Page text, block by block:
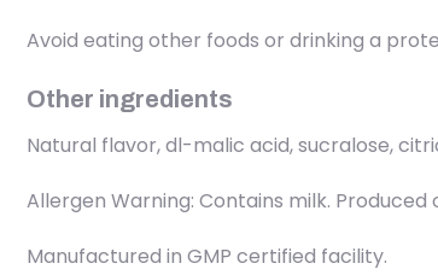
Avoid eating other foods or drinking a
Other ingredients
Natural flavor, dl-malic acid, sucralose,
Allergen Warning: Contains milk.
Manufactured in GMP certified facility.